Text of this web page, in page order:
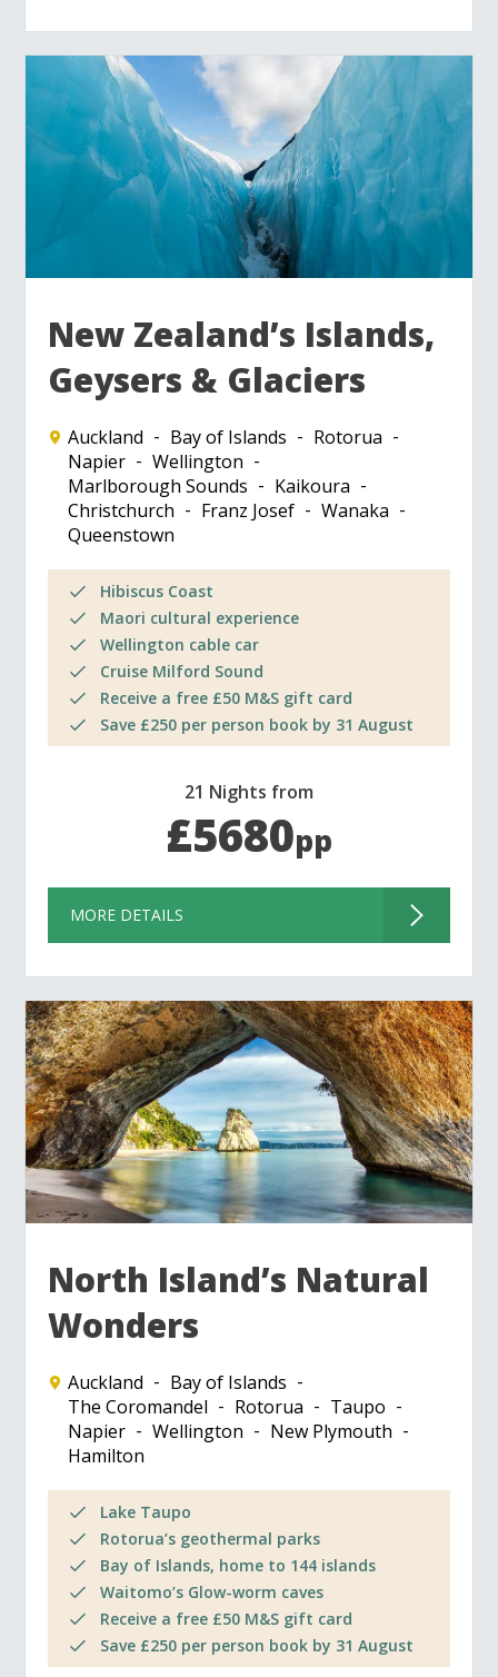
New Zealand’s Islands,
Geysers & Glaciers
Auckland Bay of Islands
Rotorua
Napier
Wellington
Marlborough Sounds
Kaikoura
Christchurch
Franz Josef
Wanaka
Queenstown
Hibiscus Coast
Maori cultural experience
Wellington cable car
Cruise Milford Sound
Receive a free £50 M&S gift card
Save £250 per person book by 31 August
21 Nights from
£5680pp
MORE DETAILS
North Island’s Natural
Wonders
Auckland
Bay of Islands
The Coromandel
Rotorua
Taupo
Napier
Wellington
New Plymouth
Hamilton
Lake Taupo
Rotorua’s geothermal parks
Bay of Islands, home to 144 islands
Waitomo’s Glow-worm caves
Receive a free £50 M&S gift card
Save £250 per person book by 31 August